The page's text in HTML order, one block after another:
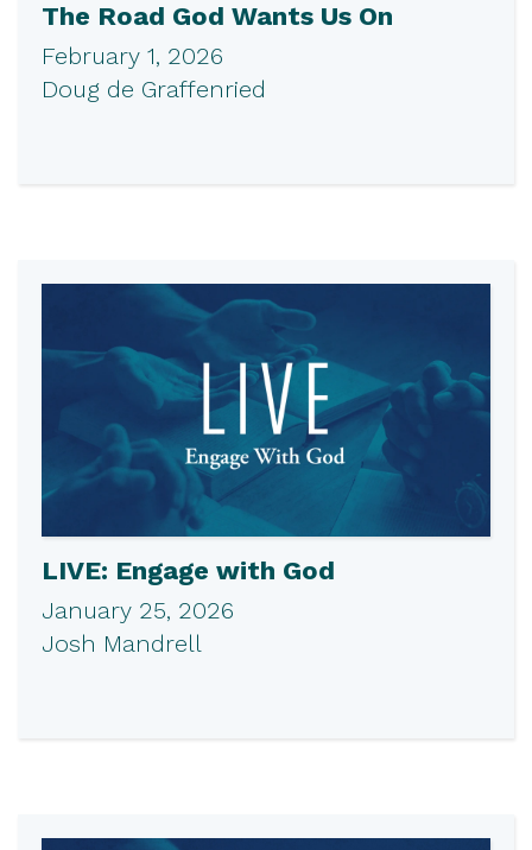
The Road God Wants Us On
February 1, 2026
Doug de Graffenried
LIVE: Engage with God
January 25, 2026
Josh Mandrell